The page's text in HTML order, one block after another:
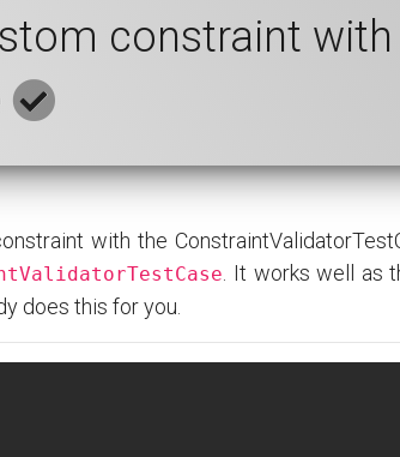
constraint
with the
. It works well as
does this for you.